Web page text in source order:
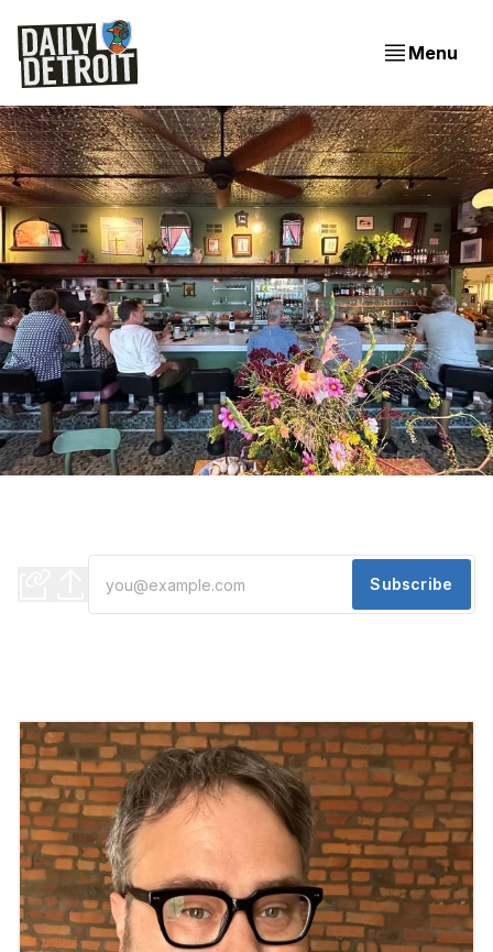
Menu
Subscribe